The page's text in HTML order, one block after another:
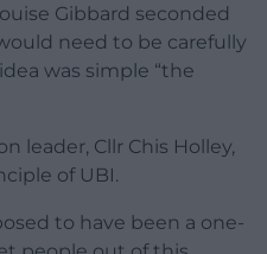
Gibbard seconded
need to be carefully
was simple “the
leader, Cllr Chis Holley,
of UBI.
to have been a one-